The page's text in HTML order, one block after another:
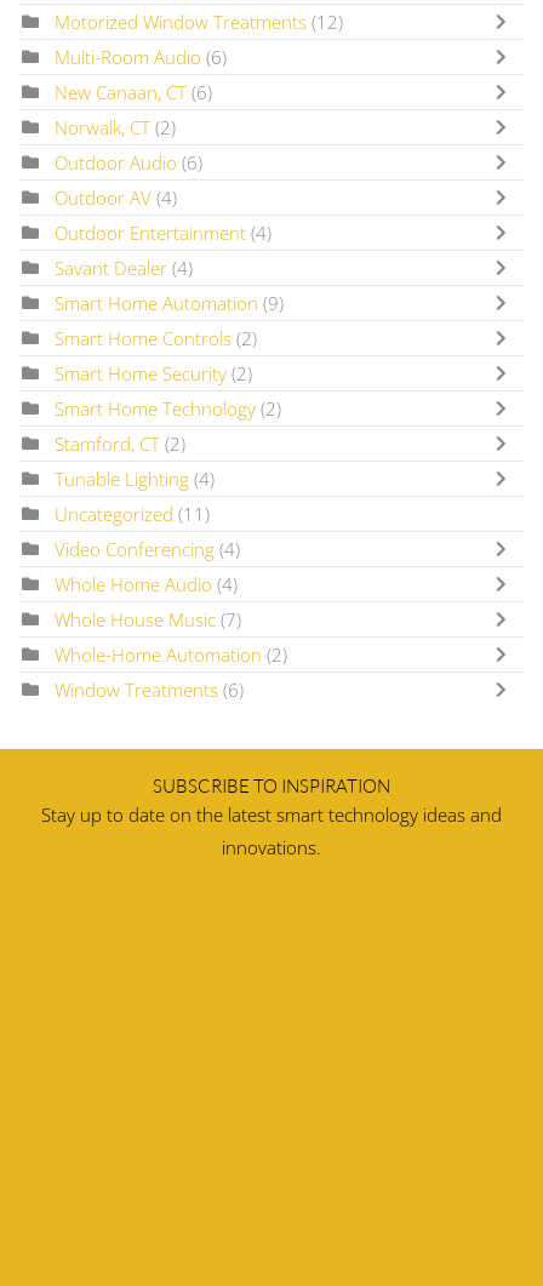
Motorized Window Treatments (12)
Multi-Room Audio (6)
New Canaan, CT (6)
Norwalk, CT (2)
Outdoor Audio (6)
Outdoor AV (4)
Outdoor Entertainment (4)
Savant Dealer (4)
Smart Home Automation (9)
Smart Home Controls (2)
Smart Home Security (2)
Smart Home Technology (2)
Stamford, CT (2)
Tunable Lighting (4)
Uncategorized (11)
Video Conferencing (4)
Whole Home Audio (4)
Whole House Music (7)
Whole-Home Automation (2)
Window Treatments (6)
SUBSCRIBE TO INSPIRATION
Stay up to date on the latest smart technology ideas and
innovations.